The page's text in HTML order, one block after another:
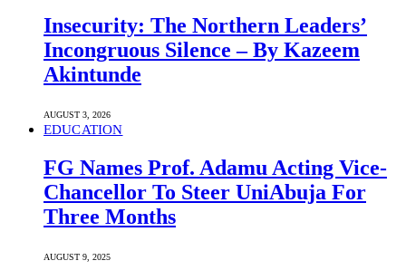
Insecurity: The Northern Leaders’
Incongruous Silence – By Kazeem
Akintunde
AUGUST 3, 2026
EDUCATION
FG Names Prof. Adamu Acting Vice-
Chancellor To Steer UniAbuja For
Three Months
AUGUST 9, 2025